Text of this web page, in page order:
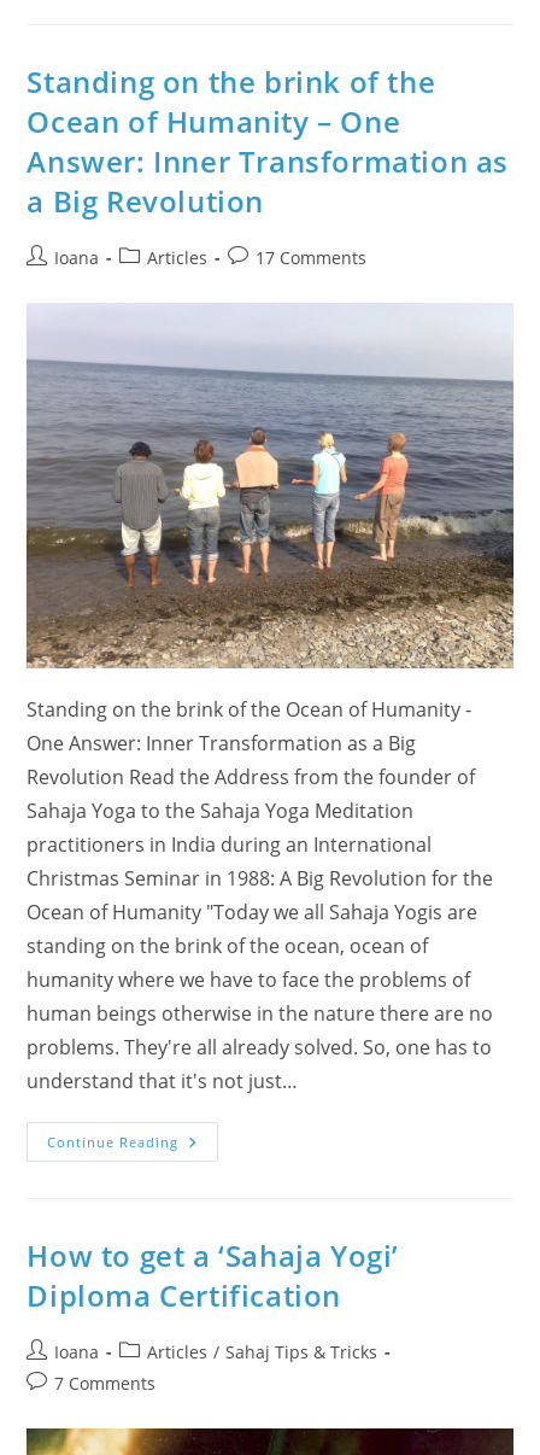
Liberty
Radio
With
Shri
Mataji
(UK,
1999)
Interviews!
Standing on the brink of the
Ocean of Humanity – One
Answer: Inner Transformation as
a Big Revolution
PostIoana
PostArticles
Post17 Comments
Standing on the brink of the Ocean of Humanity -
One Answer: Inner Transformation as a Big
Revolution Read the Address from the founder of
Sahaja Yoga to the Sahaja Yoga Meditation
practitioners in India during an International
Christmas Seminar in 1988: A Big Revolution for the
Ocean of Humanity "Today we all Sahaja Yogis are
standing on the brink of the ocean, ocean of
humanity where we have to face the problems of
human beings otherwise in the nature there are no
problems. They're all already solved. So, one has to
understand that it's not just…
Continue Reading Standing
On
Ocean
Of
–
One
Inner
Transformation
Revolution
How to get a ‘Sahaja Yogi’
Diploma Certification
Post
author:
Ioana
Post
category:
Articles / Sahaj Tips & Tricks
Post7 Comments